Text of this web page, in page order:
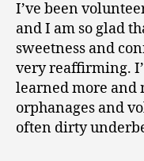
I’ve been
and I am so glad
sweetness and
very reaffirming.
learned more and
orphanages and
often dirty